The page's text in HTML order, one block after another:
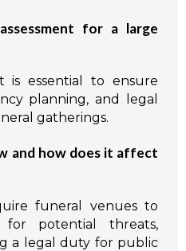
for a large
is essential to ensure
planning, and legal
gatherings.
and how does it affect
funeral venues to
for potential threats,
a legal duty for public